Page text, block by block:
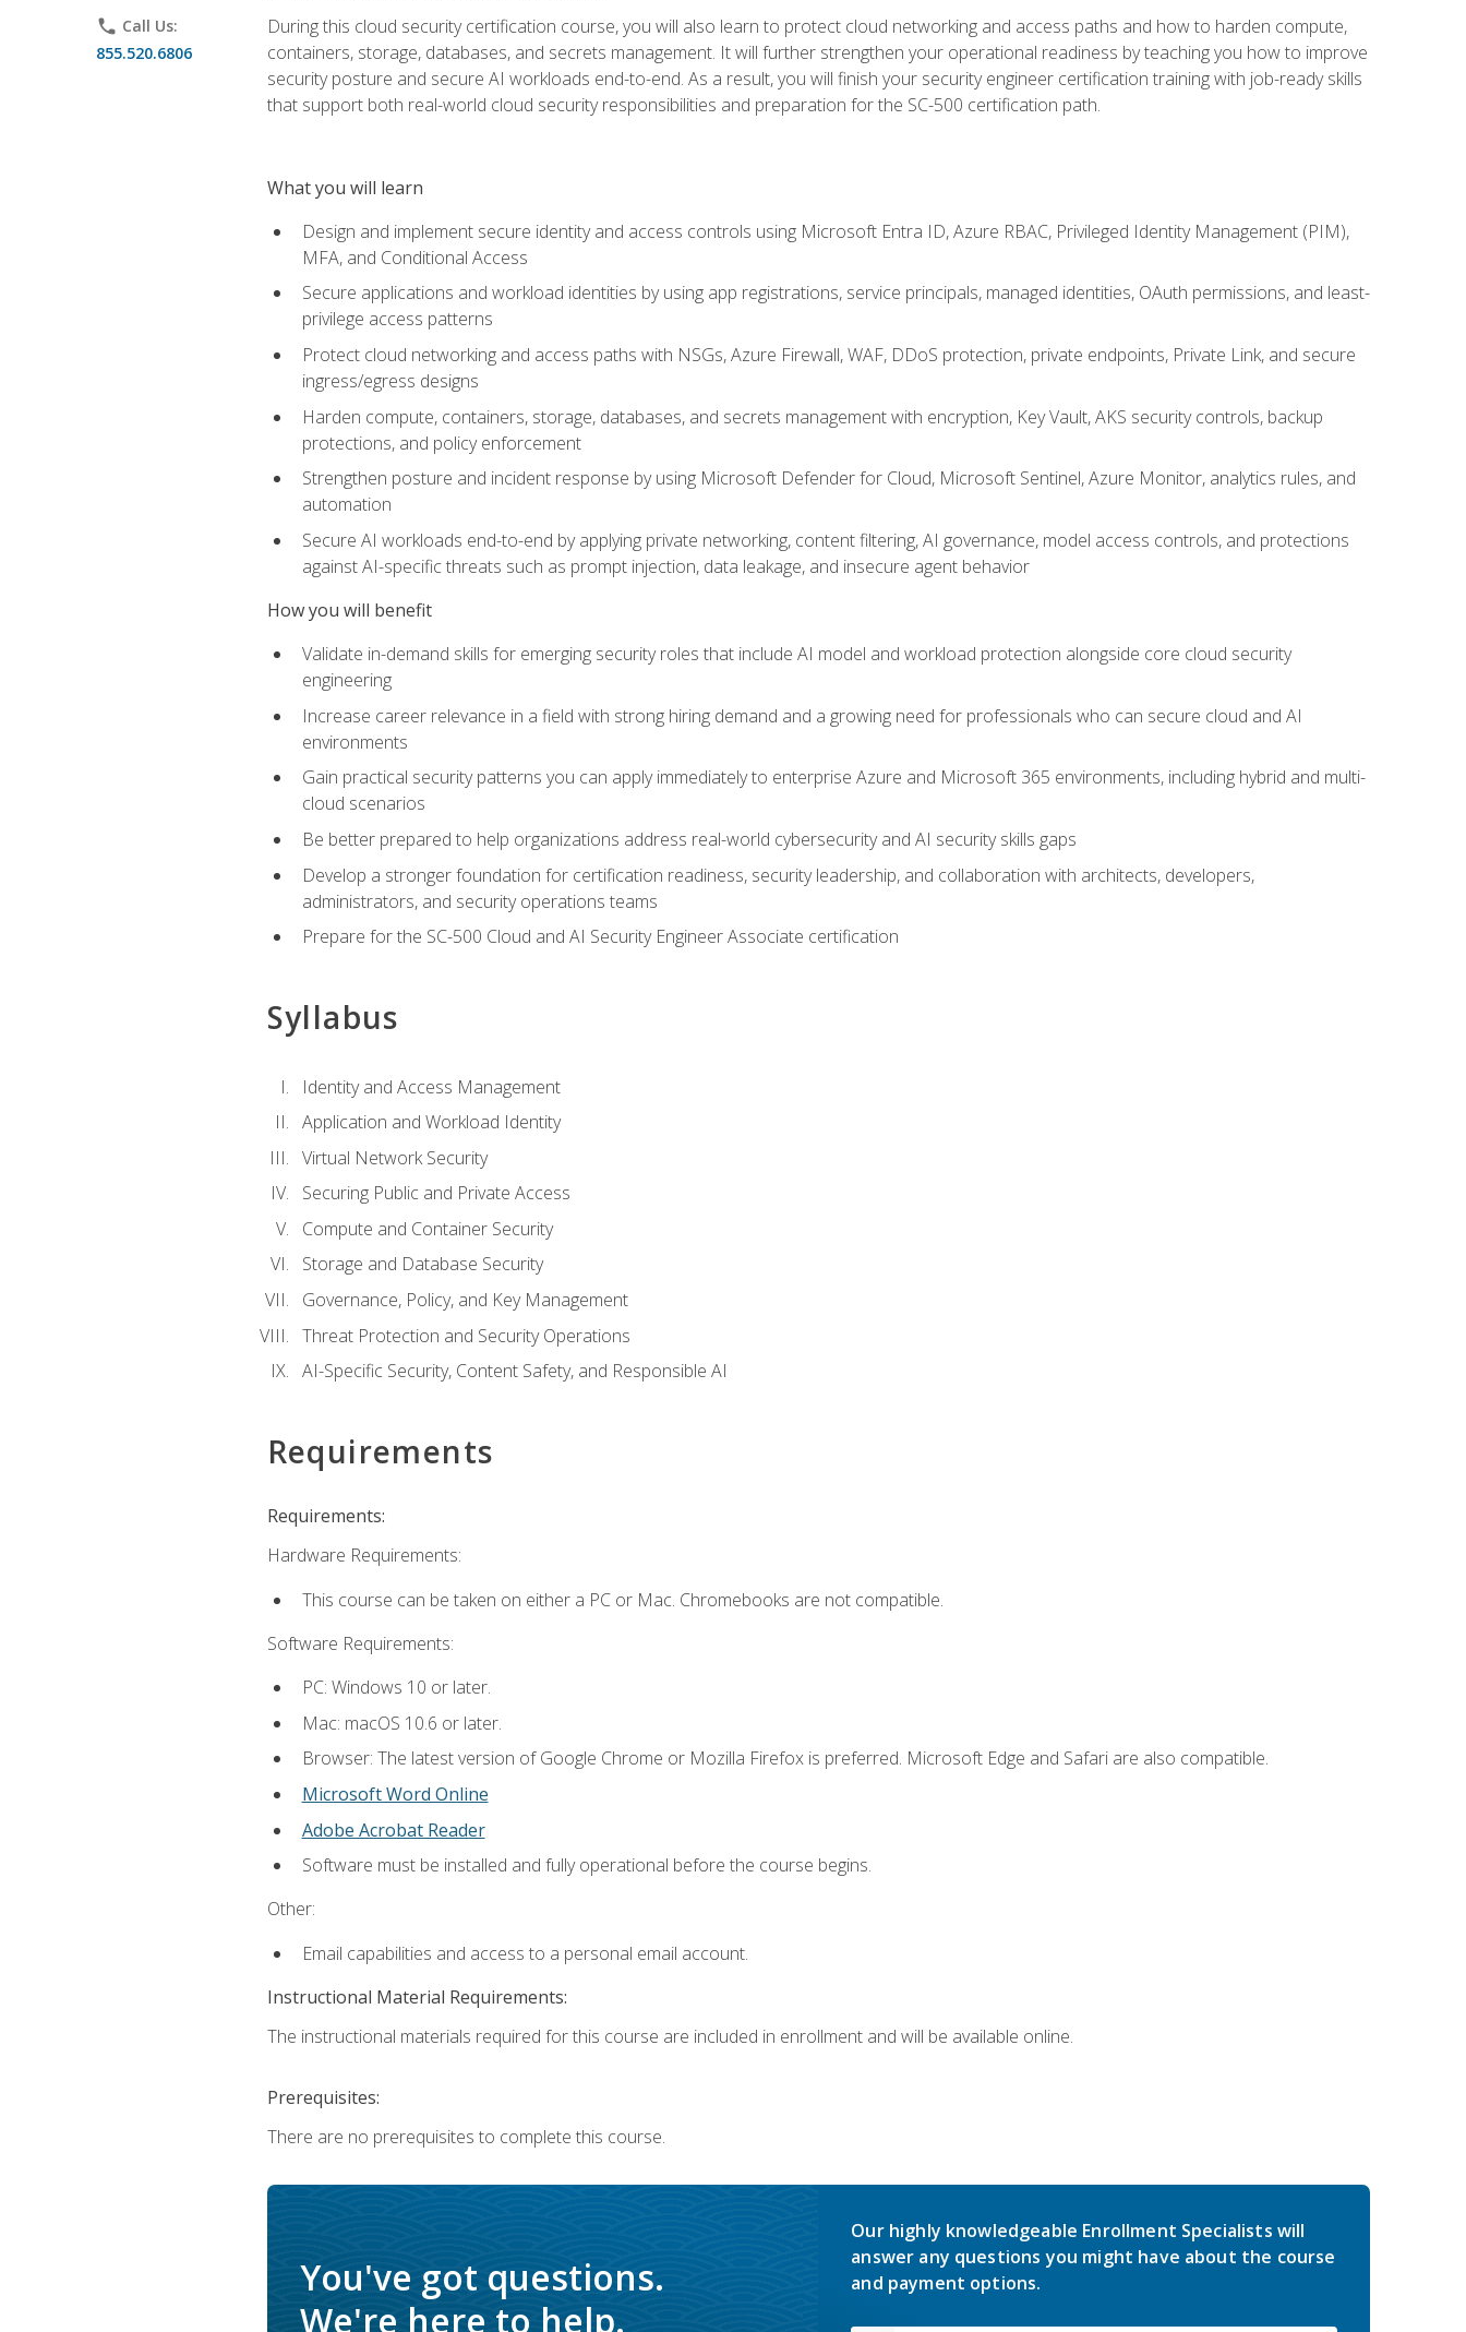
phone Call Us:
855.520.6806
During this cloud security certification course, you will also learn to protect cloud networking and access paths and how to harden compute,
containers, storage, databases, and secrets management. It will further strengthen your operational readiness by teaching you how to improve
security posture and secure AI workloads end-to-end. As a result, you will finish your security engineer certification training with job-ready skills
that support both real-world cloud security responsibilities and preparation for the SC-500 certification path.
What you will learn
Design and implement secure identity and access controls using Microsoft Entra ID, Azure RBAC, Privileged Identity Management (PIM),
MFA, and Conditional Access
Secure applications and workload identities by using app registrations, service principals, managed identities, OAuth permissions, and least-
privilege access patterns
Protect cloud networking and access paths with NSGs, Azure Firewall, WAF, DDoS protection, private endpoints, Private Link, and secure
ingress/egress designs
Harden compute, containers, storage, databases, and secrets management with encryption, Key Vault, AKS security controls, backup
protections, and policy enforcement
Strengthen posture and incident response by using Microsoft Defender for Cloud, Microsoft Sentinel, Azure Monitor, analytics rules, and
automation
Secure AI workloads end-to-end by applying private networking, content filtering, AI governance, model access controls, and protections
against AI-specific threats such as prompt injection, data leakage, and insecure agent behavior
How you will benefit
Validate in-demand skills for emerging security roles that include AI model and workload protection alongside core cloud security
engineering
Increase career relevance in a field with strong hiring demand and a growing need for professionals who can secure cloud and AI
environments
Gain practical security patterns you can apply immediately to enterprise Azure and Microsoft 365 environments, including hybrid and multi-
cloud scenarios
Be better prepared to help organizations address real-world cybersecurity and AI security skills gaps
Develop a stronger foundation for certification readiness, security leadership, and collaboration with architects, developers,
administrators, and security operations teams
Prepare for the SC-500 Cloud and AI Security Engineer Associate certification
Syllabus
Identity and Access Management
Application and Workload Identity
Virtual Network Security
Securing Public and Private Access
Compute and Container Security
Storage and Database Security
Governance, Policy, and Key Management
Threat Protection and Security Operations
AI-Specific Security, Content Safety, and Responsible AI
Requirements
Requirements:
Hardware Requirements:
This course can be taken on either a PC or Mac. Chromebooks are not compatible.
Software Requirements:
PC: Windows 10 or later.
Mac: macOS 10.6 or later.
Browser: The latest version of Google Chrome or Mozilla Firefox is preferred. Microsoft Edge and Safari are also compatible.
Microsoft Word Online
Adobe Acrobat Reader
Software must be installed and fully operational before the course begins.
Other:
Email capabilities and access to a personal email account.
Instructional Material Requirements:
The instructional materials required for this course are included in enrollment and will be available online.
Prerequisites:
There are no prerequisites to complete this course.
You've got questions.
We're here to help.
Our highly knowledgeable Enrollment Specialists will
answer any questions you might have about the course
and payment options.